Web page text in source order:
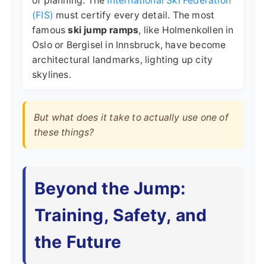
(FIS) must certify every detail. The most
famousski jump ramps, like Holmenkollen in
Oslo or Bergisel in Innsbruck, have become
architectural landmarks, lighting up city
skylines.
But what does it take to actually use one of
these things?
Beyond the Jump:
Training, Safety, and
the Future